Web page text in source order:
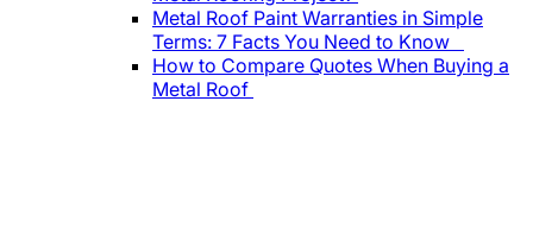
Metal Roof Paint Warranties in Simple
Terms: 7 Facts You Need to Know
How to Compare Quotes When Buying a
Metal Roof